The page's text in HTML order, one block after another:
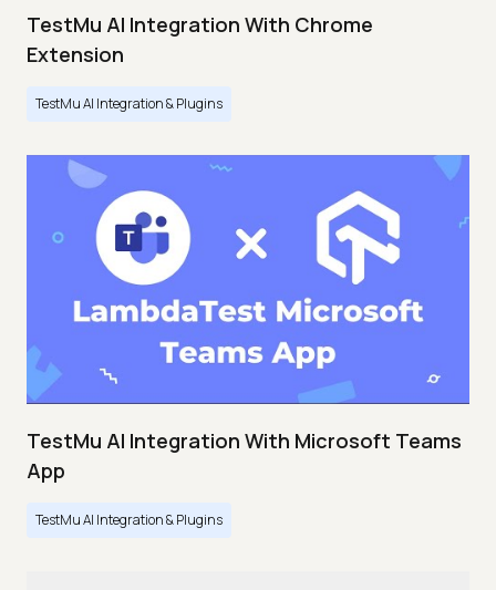
TestMu AI Integration With Chrome
Extension
TestMu AI Integration & Plugins
TestMu AI Integration With Microsoft Teams
App
TestMu AI Integration & Plugins